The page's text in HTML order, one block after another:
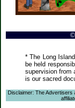
©
* The Long
be held
supervision from
is our sacred
Disclaimer: The